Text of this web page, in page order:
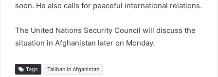
soon. He also calls for peaceful international relations.
The United Nations Security Council will discuss the
situation in Afghanistan later on Monday.
Tags Taliban in Afganistan